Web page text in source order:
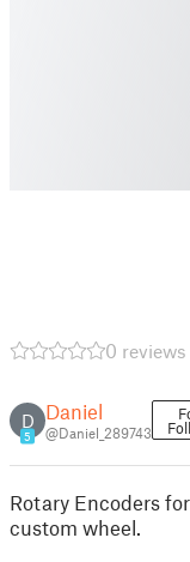
0 reviews
D
5
Daniel
@Daniel_289743
Rotary Encoders
custom wheel.